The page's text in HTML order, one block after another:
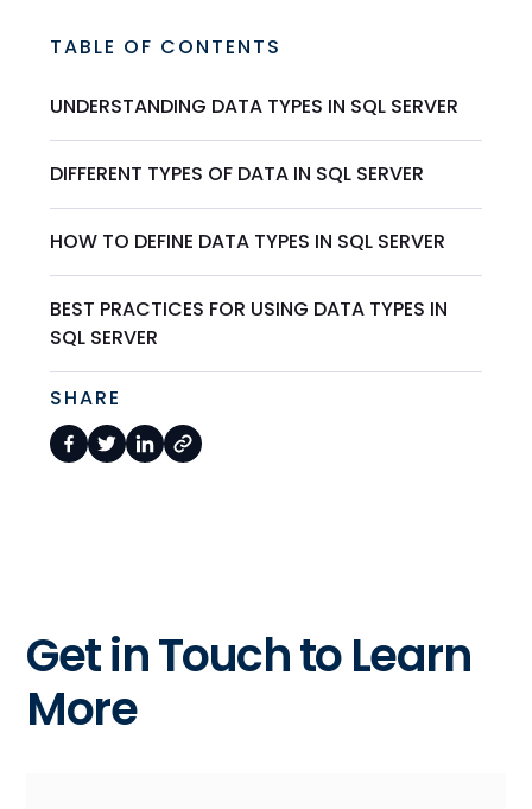
TABLE OF CONTENTS
UNDERSTANDING DATA TYPES IN SQL SERVER
DIFFERENT TYPES OF DATA IN SQL SERVER
HOW TO DEFINE DATA TYPES IN SQL SERVER
BEST PRACTICES FOR USING DATA TYPES IN
SQL SERVER
SHARE
Get in Touch to Learn
More